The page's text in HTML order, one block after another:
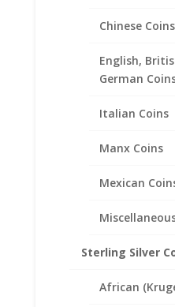
Chinese Coins
English,
German
Italian Coins
Manx Coins
Mexican
Sterling Silver
African
Frame Mount
32.90mm x